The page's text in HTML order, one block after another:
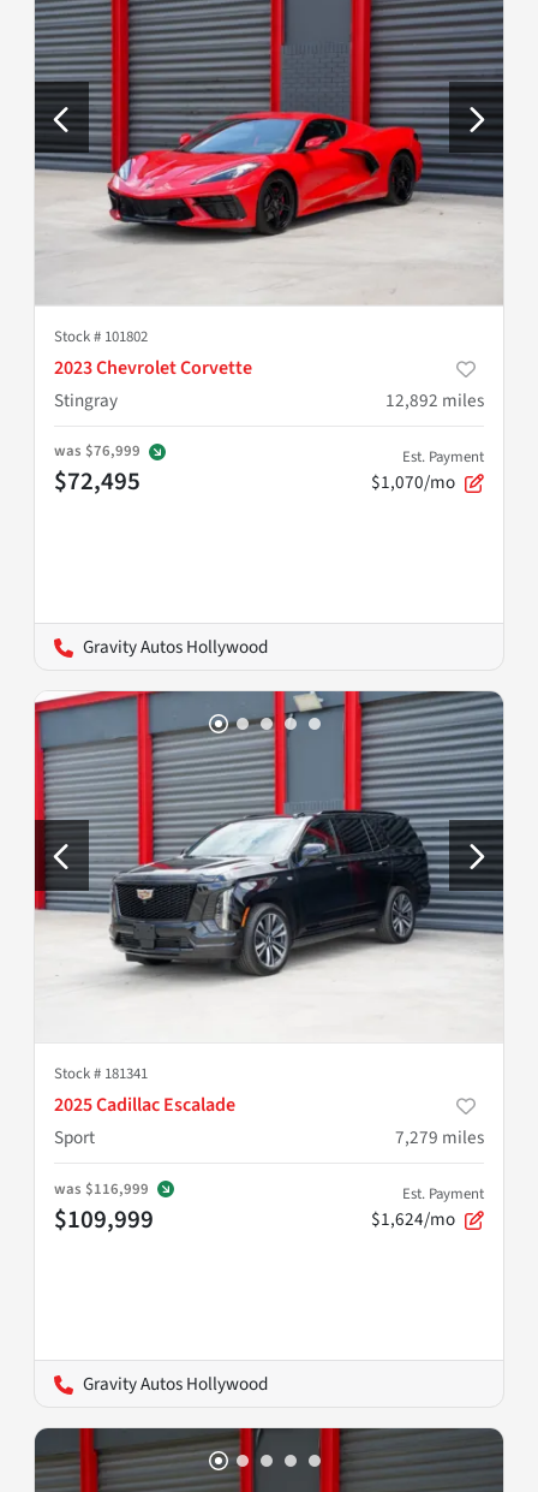
Stock # 101802
2023 Chevrolet Corvette
Stingray
12,892 miles
was $76,999
$72,495
Est. Payment
$1,070/mo
Gravity Autos Hollywood
Stock # 181341
2025 Cadillac Escalade
Sport
7,279 miles
was $116,999
$109,999
Est. Payment
$1,624/mo
Gravity Autos Hollywood